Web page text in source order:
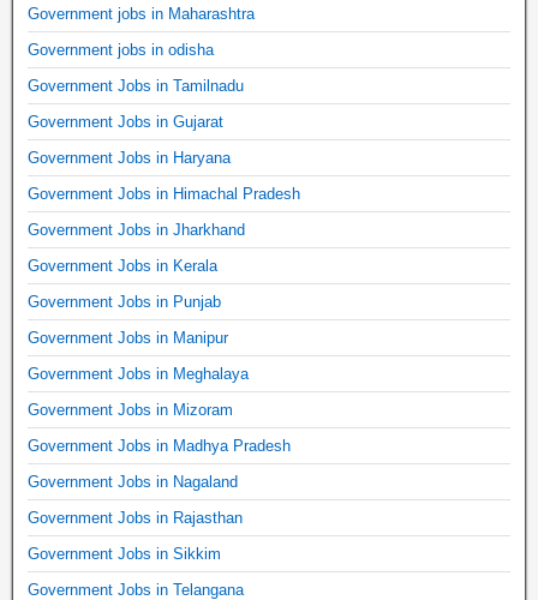
Government jobs in Maharashtra
Government jobs in odisha
Government Jobs in Tamilnadu
Government Jobs in Gujarat
Government Jobs in Haryana
Government Jobs in Himachal Pradesh
Government Jobs in Jharkhand
Government Jobs in Kerala
Government Jobs in Punjab
Government Jobs in Manipur
Government Jobs in Meghalaya
Government Jobs in Mizoram
Government Jobs in Madhya Pradesh
Government Jobs in Nagaland
Government Jobs in Rajasthan
Government Jobs in Sikkim
Government Jobs in Telangana